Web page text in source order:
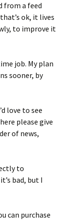
from a feed
ok, it lives
to improve it
job. My plan
sooner, by
love to see
please give
of news,
to
bad, but I
can purchase